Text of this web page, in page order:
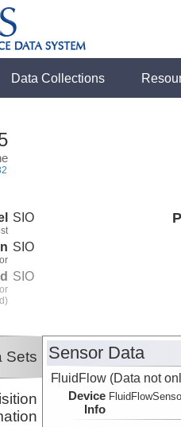
Data Collections
SIO
SIO
SIO
Sets Sensor Data
FluidFlow (Data not
Device
Info